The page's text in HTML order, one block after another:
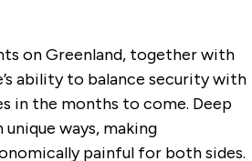
on Greenland, together with
ability to balance security with
in the months to come. Deep
ways, making
painful for both sides.